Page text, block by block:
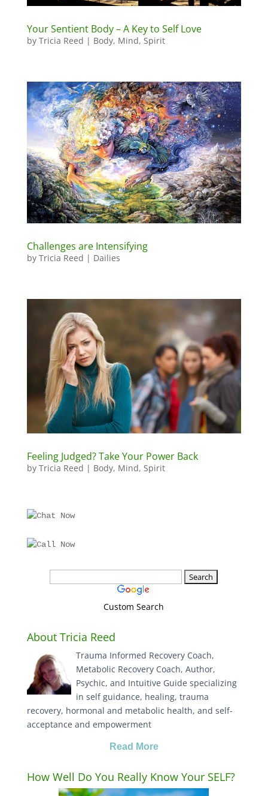
Your Sentient Body – A Key to Self Love
by Tricia Reed | Body, Mind, Spirit
Challenges are Intensifying
by Tricia Reed | Dailies
Feeling Judged? Take Your Power Back
by Tricia Reed | Body, Mind, Spirit
Custom Search
About Tricia Reed
Trauma Informed Recovery Coach,
Metabolic Recovery Coach, Author,
Psychic, and Intuitive Guide specializing
in self guidance, healing, trauma
recovery, hormonal and metabolic health, and self-
acceptance and empowerment
Read More
How Well Do You Really Know Your SELF?